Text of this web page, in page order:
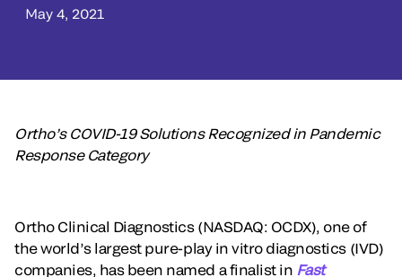
May 4, 2021
Ortho’s COVID-19 Solutions Recognized in Pandemic
Response Category
Ortho Clinical Diagnostics (NASDAQ: OCDX), one of
the world’s largest pure-play in vitro diagnostics (IVD)
companies, has been named a finalist in Fast